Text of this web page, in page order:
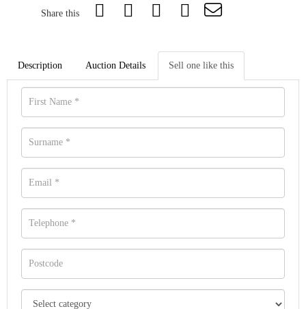
Share this
Description Auction Details Sell one like this